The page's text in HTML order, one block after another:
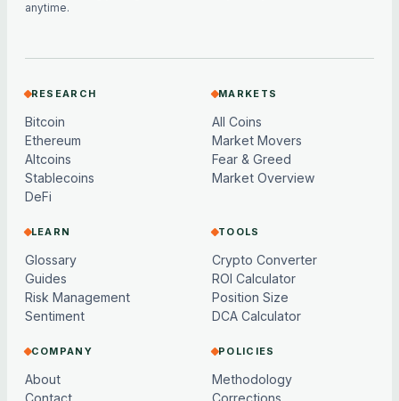
anytime.
RESEARCH
Bitcoin
Ethereum
Altcoins
Stablecoins
DeFi
MARKETS
All Coins
Market Movers
Fear & Greed
Market Overview
LEARN
Glossary
Guides
Risk Management
Sentiment
TOOLS
Crypto Converter
ROI Calculator
Position Size
DCA Calculator
COMPANY
About
Contact
POLICIES
Methodology
Corrections